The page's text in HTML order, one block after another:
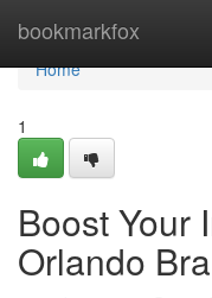
bookmarkfox
Home
Home
1
Boost Your
Orlando